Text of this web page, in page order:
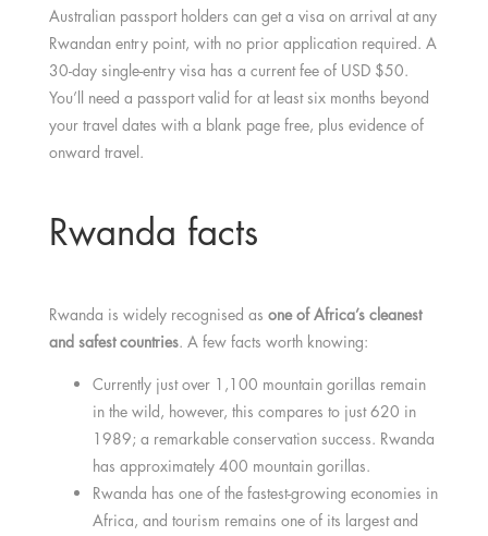
Australian passport holders can get a visa on arrival at any
Rwandan entry point, with no prior application required. A
30-day single-entry visa has a current fee of USD $50.
You’ll need a passport valid for at least six months beyond
your travel dates with a blank page free, plus evidence of
onward travel.
Rwanda facts
Rwanda is widely recognised as one of Africa’s cleanest
and safest countries. A few facts worth knowing:
Currently just over 1,100 mountain gorillas remain
in the wild, however, this compares to just 620 in
1989; a remarkable conservation success. Rwanda
has approximately 400 mountain gorillas.
Rwanda has one of the fastest-growing economies in
Africa, and tourism remains one of its largest and